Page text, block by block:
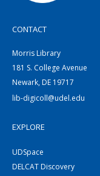
CONTACT
Morris Library
181 S. College Avenue
Newark, DE 19717
lib-digicoll@udel.edu
EXPLORE
UDSpace
DELCAT Discovery